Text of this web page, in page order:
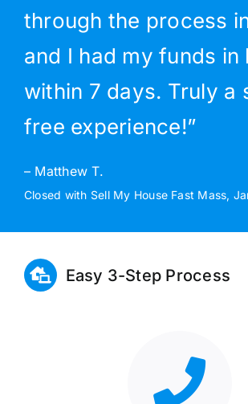
through the process
and I had my funds in
within 7 days. Truly a
free experience!”
– Matthew T.
Closed with Sell My House Fast Mass,
Easy 3-Step Process